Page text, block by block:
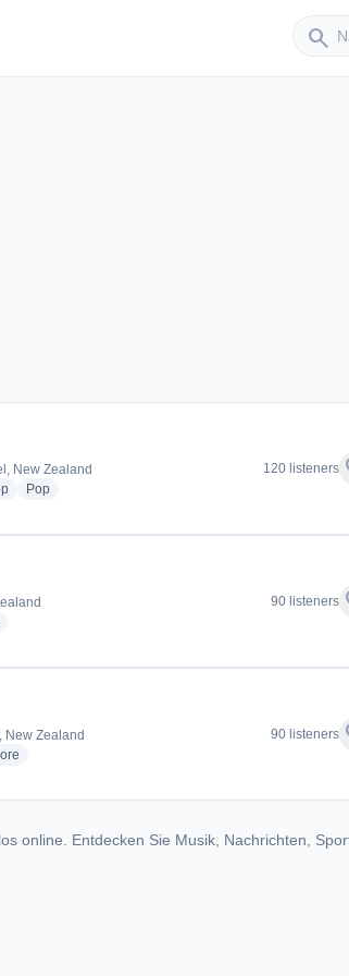
search
Sender
New Zealand
radio stations
Popradio stations
120 listeners
stations
90 listeners
New Zealand
genres for The Hits
90 listeners
online. Entdecken Sie Musik, Nachrichten,